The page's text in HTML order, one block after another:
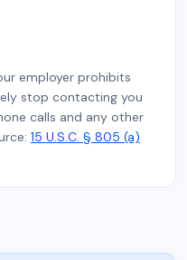
employer prohibits
stop contacting you
calls and any other
15 U.S.C. § 805 (a)